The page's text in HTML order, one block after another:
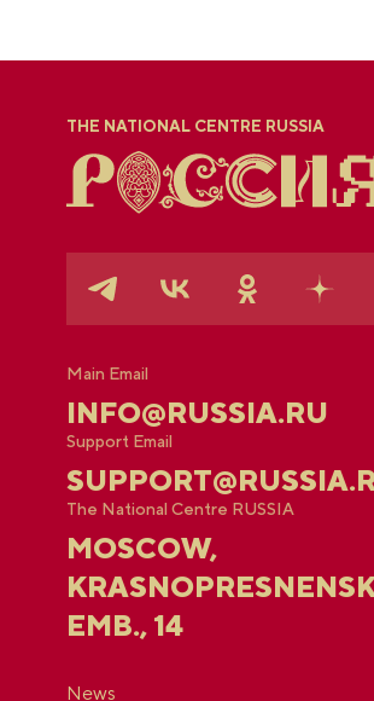
THE NATIONAL CENTRE RUSSIA
Main Email
INFO@RUSSIA.RU
Support Email
The National Centre RUSSIA
MOSCOW,
EMB., 14
News